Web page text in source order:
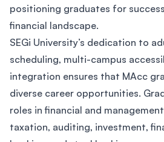
positioning graduates for
financial landscape.
SEGi University’s dedication to
scheduling, multi-campus
integration ensures that MAcc
diverse career opportunities.
roles in financial and
taxation, auditing, investment,